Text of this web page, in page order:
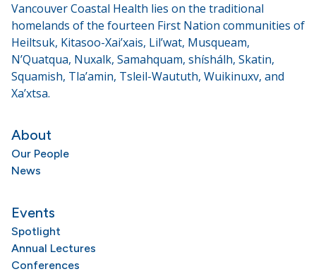
Vancouver Coastal Health lies on the traditional
homelands of the fourteen First Nation communities of
Heiltsuk, Kitasoo-Xai’xais, Lil’wat, Musqueam,
N’Quatqua, Nuxalk, Samahquam, shíshálh, Skatin,
Squamish, Tla’amin, Tsleil-Waututh, Wuikinuxv, and
Xa’xtsa.
About
Our People
News
Events
Spotlight
Annual Lectures
Conferences